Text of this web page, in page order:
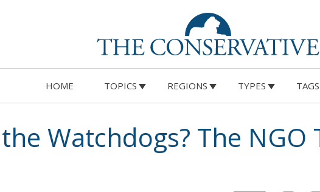
HOME TOPICS REGIONS TYPES TAGS
Watchdogs? The